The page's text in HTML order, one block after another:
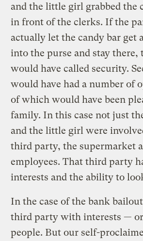
and the little girl grabbed the
in front of the clerks. If the
actually let the candy bar get
into the purse and stay there,
would have called security.
would have had a number of
of which would have been
family. In this case not just
and the little girl were
third party, the supermarket
employees. That third party
interests and the ability to
In the case of the bank
third party with interests —
people. But our self-